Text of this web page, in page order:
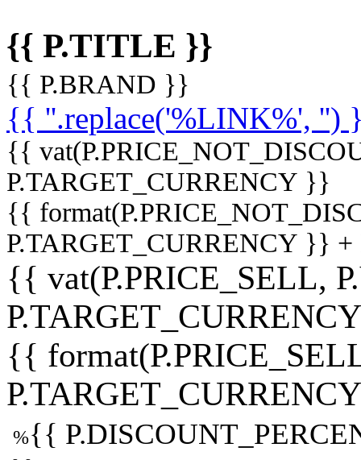
{{ P.TITLE }}
{{ P.BRAND }}
{{ ''.replace('%LINK%', '')
{{
P.TARGET_CURRENCY }}
{{
P.TARGET_CURRENCY }}
{{ vat(P.PRICE_SELL,
{{
%{{